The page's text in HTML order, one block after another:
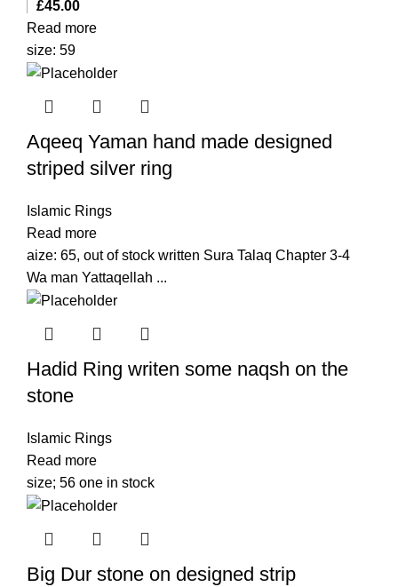
£45.00
Read more
size: 59
Aqeeq Yaman hand made designed
striped silver ring
Islamic Rings
Read more
aize: 65, out of stock written Sura Talaq Chapter 3-4
Wa man Yattaqellah ...
Hadid Ring writen some naqsh on the
stone
Islamic Rings
Read more
size; 56 one in stock
Big Dur stone on designed strip